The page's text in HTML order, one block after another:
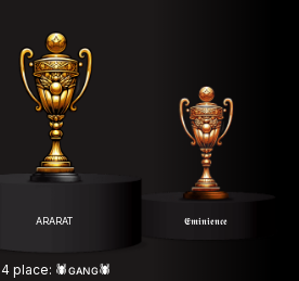
ARARAT 𝕰𝖒𝖎𝖓𝖎𝖊𝖓𝖈𝖊
4 place: 🕷️ɢᴀɴɢ🕷️